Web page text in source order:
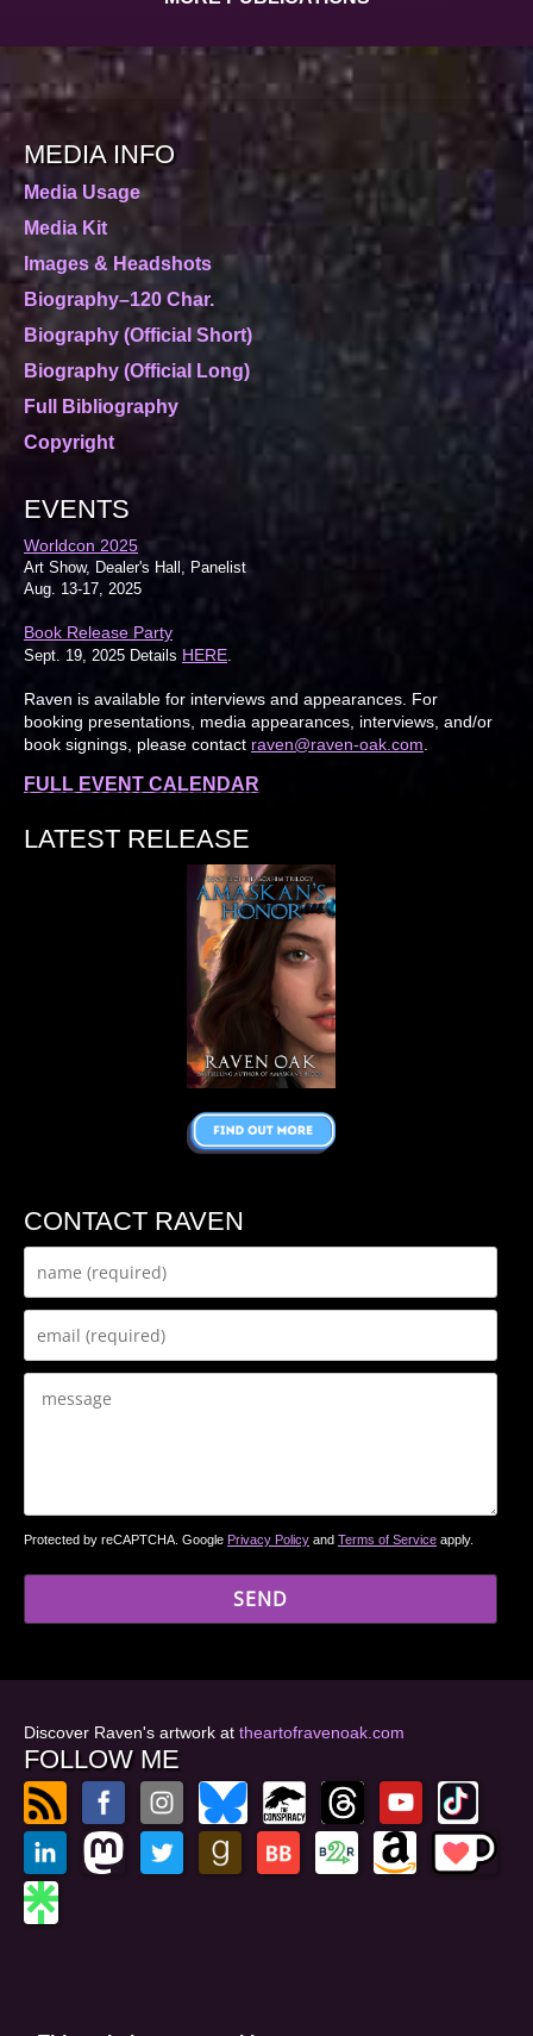
MEDIA INFO
Media Usage
Media Kit
Images & Headshots
Biography–120 Char.
Biography (Official Short)
Biography (Official Long)
Full Bibliography
Copyright
EVENTS
Worldcon 2025
Art Show, Dealer's Hall, Panelist
Aug. 13-17, 2025
Book Release Party
Sept. 19, 2025 Details HERE.
Raven is available for interviews and appearances. For
booking presentations, media appearances, interviews, and/or
book signings, please contact raven@raven-oak.com
FULL EVENT CALENDAR
LATEST RELEASE
CONTACT RAVEN
Protected by reCAPTCHA. Google Privacy Policy and Terms of Service apply.
Discover Raven's artwork at theartofravenoak.com
FOLLOW ME